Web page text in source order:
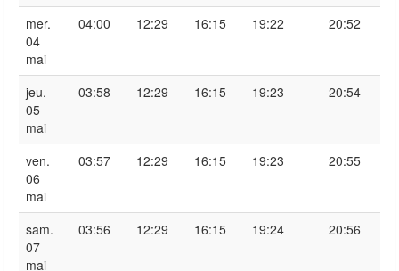
mer.
04
mai
04:00 12:29 16:15 19:22 20:52
jeu.
05
mai
03:58 12:29 16:15 19:23 20:54
ven.
06
mai
03:57 12:29 16:15 19:23 20:55
sam.
07
mai
03:56 12:29 16:15 19:24 20:56